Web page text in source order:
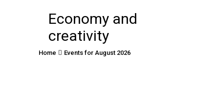
Economy and
creativity
Home Events for August 2026